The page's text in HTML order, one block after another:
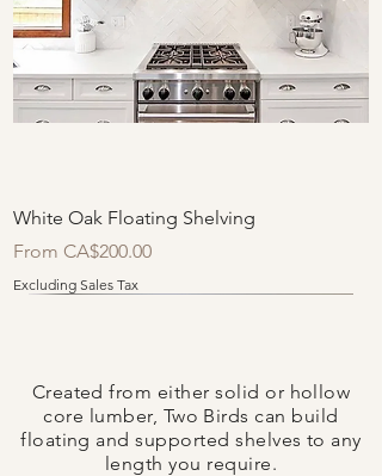
White Oak Floating Shelving
From CA$200.00
Sale Price
Excluding Sales Tax
Created from either solid or hollow
core lumber, Two Birds can build
floating and supported shelves to any
length you require.